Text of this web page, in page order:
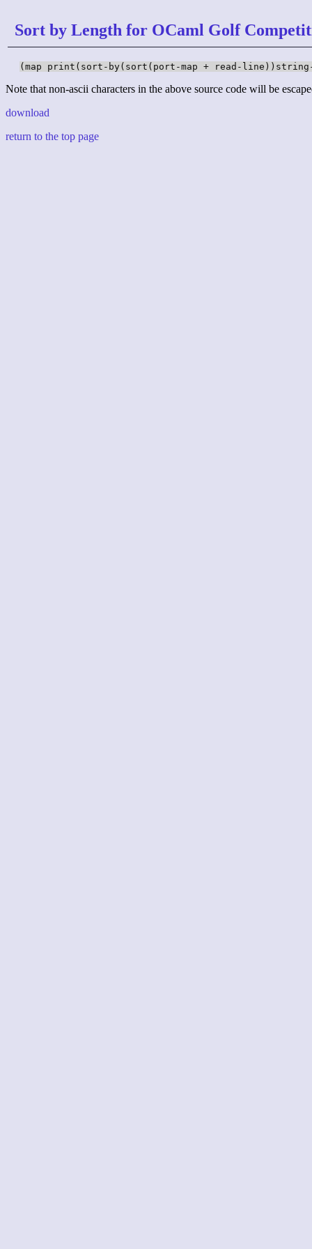
Sort by Length for OCaml Golf
(map print(sort-by(sort(port-map + read-
Note that non-ascii characters in the above source code will be
download
return to the top page